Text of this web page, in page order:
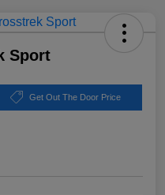
Sport
Get Out The Door Price